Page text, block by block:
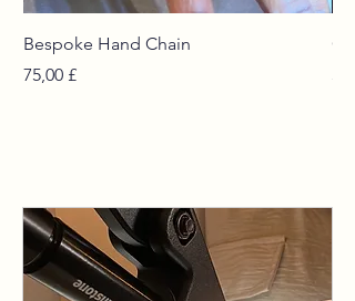
Bespoke Hand Chain
Prezzo
75,00 £